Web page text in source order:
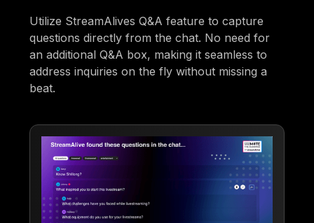
Utilize StreamAlives Q&A feature to capture
questions directly from the chat. No need for
an additional Q&A box, making it seamless to
address inquiries on the fly without missing a
beat.